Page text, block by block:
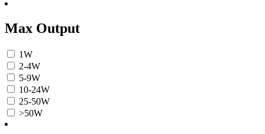
Max Output
1W
2-4W
5-9W
10-24W
25-50W
>50W